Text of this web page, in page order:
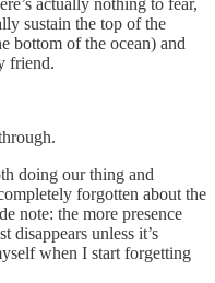
sustain the top of the
bottom of the ocean) and
friend.
doing our thing and
forgotten about the
note: the more presence
disappears unless it’s
when I start forgetting